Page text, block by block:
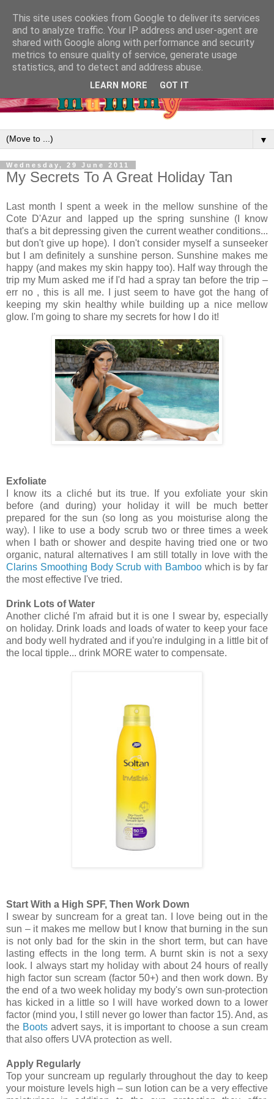
▼
Wednesday, 29 June 2011
My Secrets To A Great Holiday Tan
Last month I spent a week in the mellow sunshine of the
Cote D'Azur and lapped up the spring sunshine (I know
that's a bit depressing given the current weather conditions...
but don't give up hope). I don't consider myself a sunseeker
but I am definitely a sunshine person. Sunshine makes me
happy (and makes my skin happy too). Half way through the
trip my Mum asked me if I'd had a spray tan before the trip –
err no , this is all me. I just seem to have got the hang of
keeping my skin healthy while building up a nice mellow
glow. I'm going to share my secrets for how I do it!
Exfoliate
I know its a cliché but its true. If you exfoliate your skin
before (and during) your holiday it will be much better
prepared for the sun (so long as you moisturise along the
way). I like to use a body scrub two or three times a week
when I bath or shower and despite having tried one or two
organic, natural alternatives I am still totally in love with the
Clarins Smoothing Body Scrub with Bamboowhich is by far
the most effective I've tried.
Drink Lots of Water
Another cliché I'm afraid but it is one I swear by, especially
on holiday. Drink loads and loads of water to keep your face
and body well hydrated and if you're indulging in a little bit of
the local tipple... drink MORE water to compensate.
Start With a High SPF, Then Work Down
I swear by suncream for a great tan. I love being out in the
sun – it makes me mellow but I know that burning in the sun
is not only bad for the skin in the short term, but can have
lasting effects in the long term. A burnt skin is not a sexy
look. I always start my holiday with about 24 hours of really
high factor sun scream (factor 50+) and then work down. By
the end of a two week holiday my body's own sun-protection
has kicked in a little so I will have worked down to a lower
factor (mind you, I still never go lower than factor 15). And, as
the Bootsadvert says, it is important to choose a sun cream
that also offers UVA protection as well.
Apply Regularly
Top your suncream up regularly throughout the day to keep
your moisture levels high – sun lotion can be a very effective
This site uses cookies from Google to deliver its services
and to analyze traffic. Your IP address and user-agent are
shared with Google along with performance and security
metrics to ensure quality of service, generate usage
statistics, and to detect and address abuse.
LEARN MORE GOT IT